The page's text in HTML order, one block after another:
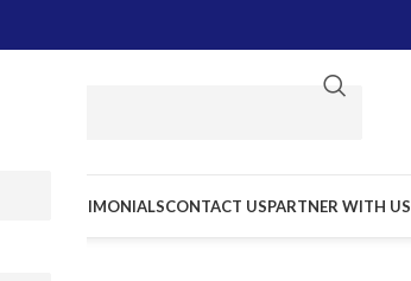
TESTIMONIALSCONTACT USPARTNER WITH US